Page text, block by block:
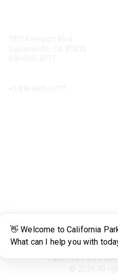
7971 Freeport Blvd.
Sacramento, CA 95832
916-665-2777
+1- 916-665-2777
Legal
Terms of Use
California Park &
© 2026 All